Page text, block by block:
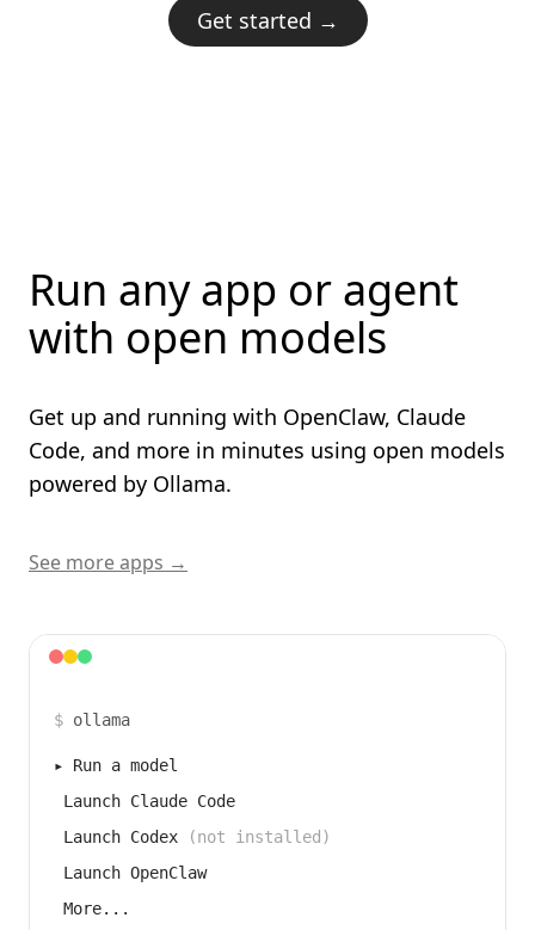
Get started →
Run any app or agent
with open models
Get up and running with OpenClaw, Claude
Code, and more in minutes using open models
powered by Ollama.
See more apps →
$ ollama
▸
Run a model
Launch Claude Code
Launch Codex
(not installed)
Launch OpenClaw
More...